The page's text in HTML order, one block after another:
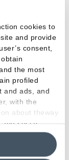
cookies to
and provide
consent,
the most
profiled
and ads, and
with the
about theway
social
itwith other
banner,
browsing
designing
is the
material will
it will
metal,
of